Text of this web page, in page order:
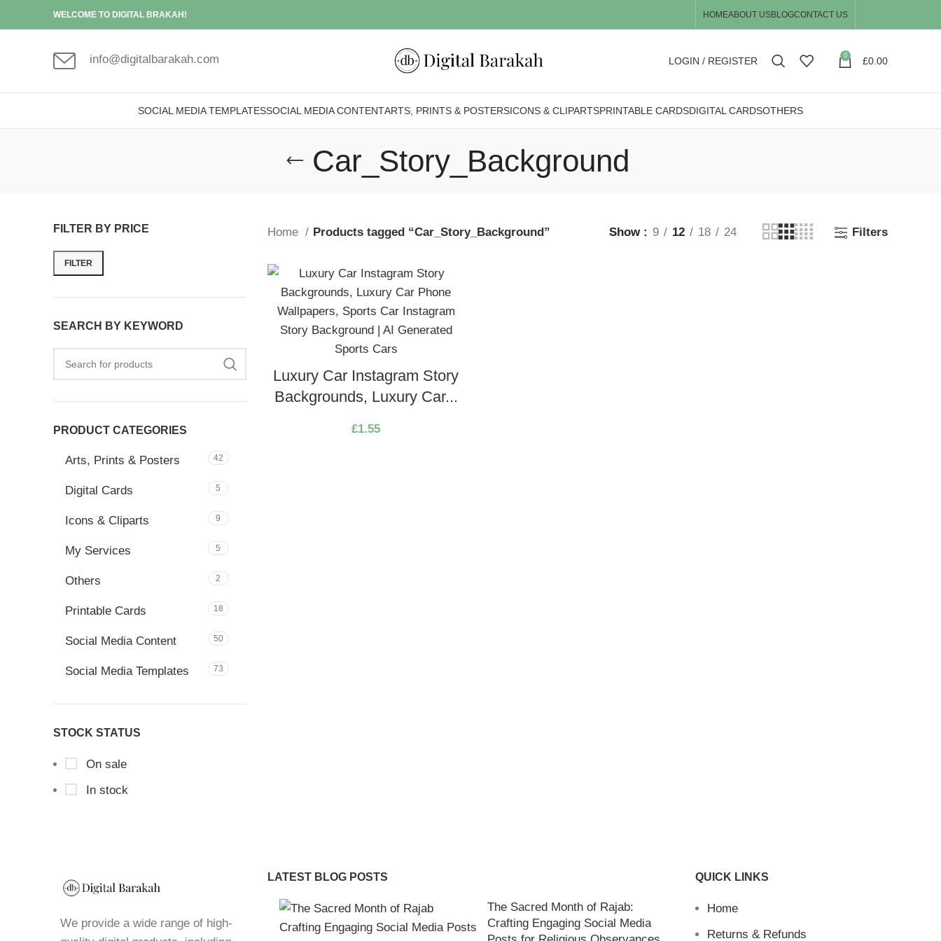
WELCOME TO DIGITAL BRAKAH! HOMEABOUT USBLOGCONTACT US
info@digitalbarakah.com LOGIN / REGISTER 0 £0.00
SOCIAL MEDIA TEMPLATESSOCIAL MEDIA CONTENTARTS, PRINTS & POSTERSICONS & CLIPARTSPRINTABLE CARDSDIGITAL CARDSOTHERS
Car_Story_Background
FILTER BY PRICE
FILTER
SEARCH BY KEYWORD
PRODUCT CATEGORIES
Arts, Prints & Posters 42
Digital Cards 5
Icons & Cliparts 9
My Services 5
Others 2
Printable Cards 18
Social Media Content 50
Social Media Templates 73
STOCK STATUS
On sale
In stock
Home Products tagged “Car_Story_Background” Show 9 12 18 24 Filters
Luxury Car Instagram Story
Backgrounds, Luxury Car...
£1.55
We provide a wide range of high-
LATEST BLOG POSTS
The Sacred Month of Rajab:
Crafting Engaging Social Media
QUICK LINKS
Home
Returns & Refunds